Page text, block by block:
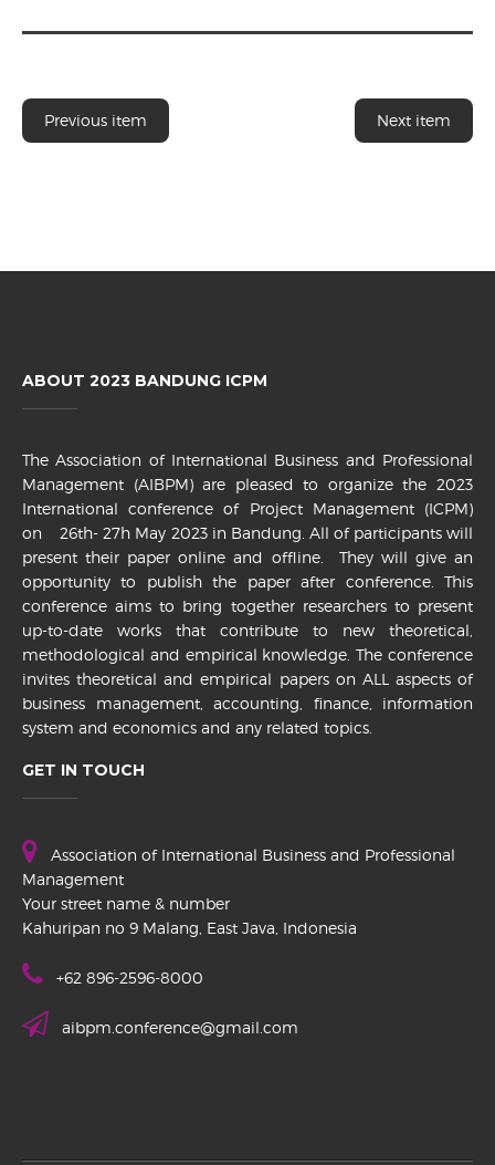
Previous item Next item
ABOUT 2023 BANDUNG ICPM
The Association of International Business and Professional
Management (AIBPM) are pleased to organize the 2023
International conference of Project Management (ICPM)
on 26th- 27h May 2023 in Bandung. All of participants will
present their paper online and offline. They will give an
opportunity to publish the paper after conference. This
conference aims to bring together researchers to present
up-to-date works that contribute to new theoretical,
methodological and empirical knowledge. The conference
invites theoretical and empirical papers on ALL aspects of
business management, accounting, finance, information
system and economics and any related topics.
GET IN TOUCH
Association of International Business and Professional
Management
Your street name & number
Kahuripan no 9 Malang, East Java, Indonesia
+62 896-2596-8000
aibpm.conference@gmail.com